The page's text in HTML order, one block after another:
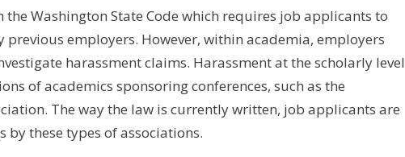
Washington State Code which requires job applicants to
employers. However, within academia, employers
harassment claims. Harassment at the scholarly level
of academics sponsoring conferences, such as the
The way the law is currently written, job applicants are
these types of associations.